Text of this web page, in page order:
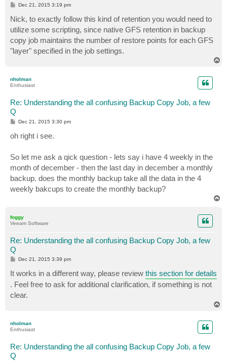
P
s
t
Dec 21, 2015 3:19 pm
Nick, to exactly follow this kind of retention you would need to
utilize some scripting, since native GFS retention in backup
copy job maintains the number of restore points for each GFS
"layer" specified in the job settings.
nholman
Enthusiast
Re: Understanding the all confusing Backup Copy Job, a few
Q
P
t
Dec 21, 2015 3:30 pm
oh right i see.
So let me ask a qick question - lets say i have 4 weekly in the
month of december - then the last day in december a monthly
backup. does the monthly backup take all the data in the 4
weekly bakcups to create the monthly backup?
foggy
Veeam Software
Re: Understanding the all confusing Backup Copy Job, a few
Q
P
t
Dec 21, 2015 3:39 pm
It works in a different way, please review this section for details
. Feel free to ask for additional clarification, if something is not
clear.
nholman
Enthusiast
Re: Understanding the all confusing Backup Copy Job, a few
Q